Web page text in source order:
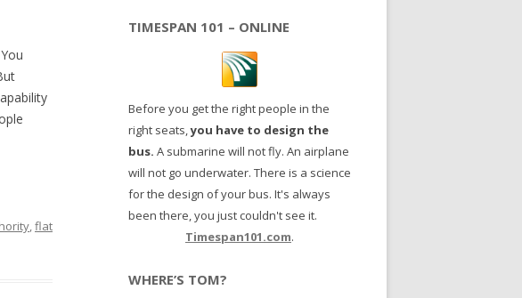
,flat
TIMESPAN 101 – ONLINE
Before you get the right people in the
right seats,you have to design the
bus. A submarine will not fly. An airplane
will not go underwater. There is a science
for the design of your bus. It's always
been there, you just couldn't see it.
Timespan101.com.
WHERE’S TOM?